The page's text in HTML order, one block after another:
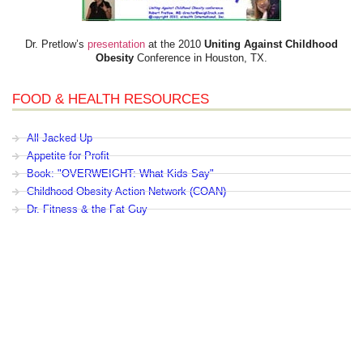
Dr. Pretlow’s presentation at the 2010 Uniting Against Childhood
Obesity Conference in Houston, TX.
FOOD & HEALTH RESOURCES
All Jacked Up
Appetite for Profit
Book: "OVERWEIGHT: What Kids Say"
Childhood Obesity Action Network (COAN)
Dr. Fitness & the Fat Guy